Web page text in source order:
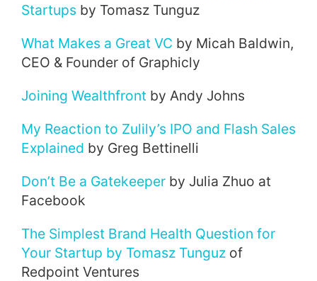
Startups by Tomasz Tunguz
What Makes a Great VC by Micah Baldwin,
CEO & Founder of Graphicly
Joining Wealthfront by Andy Johns
My Reaction to Zulily’s IPO and Flash Sales
Explained by Greg Bettinelli
Don’t Be a Gatekeeper by Julia Zhuo at
Facebook
The Simplest Brand Health Question for
Your Startup by Tomasz Tunguz of
Redpoint Ventures